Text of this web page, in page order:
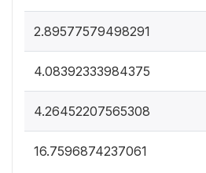
2.89577579498291
4.08392333984375
4.26452207565308
16.7596874237061